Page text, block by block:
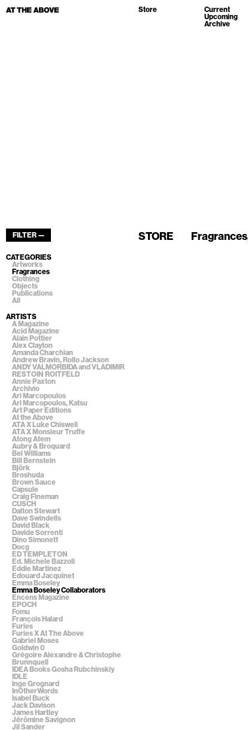
Store
Current
Upcoming
Archive
FILTER — STORE Fragrances
CATEGORIES
Artworks
Fragrances
Clothing
Objects
Publications
All
ARTISTS
A Magazine
Acid Magazine
Alain Pottier
Alex Clayton
Amanda Charchian
Andrew Bravin, Rollo Jackson
ANDY VALMORBIDA and VLADIMIR
RESTOIN ROITFELD
Annie Paxton
Archivio
Ari Marcopoulos
Ari Marcopoulos, Katsu
Art Paper Editions
At the Above
ATA X Luke Chiswell
ATA X Monsieur Truffe
Atong Atem
Aubry & Broquard
Bel Williams
Bill Bernstein
Björk
Broshuda
Brown Sauce
Capsule
Craig Fineman
CUSCH
Dalton Stewart
Dave Swindells
David Black
Davide Sorrenti
Dino Simonett
Docg
ED TEMPLETON
Ed. Michele Bazzoli
Eddie Martinez
Edouard Jacquinet
Emma Boseley
Emma Boseley Collaborators
Encens Magazine
EPOCH
Fomu
François Halard
Furies
Furies X At The Above
Gabriel Moses
Goldwin 0
Grégoire Alexandre & Christophe
Brunnquell
IDEA Books Gosha Rubchinskiy
IDLE
Inge Grognard
InOtherWords
Isabel Buck
Jack Davison
James Hartley
Jérômine Savignon
Jil Sander